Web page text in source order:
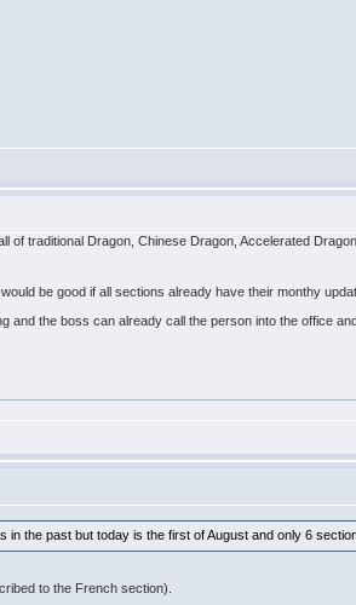
of traditional Dragon, Chinese Dragon, Accelerated
be good if all sections already have their monthy
and the boss can already call the person into the office
in the past but today is the first of August and only 6
to the French section).